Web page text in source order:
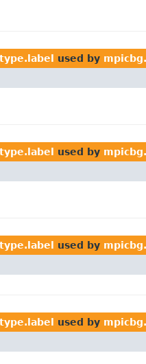
used by
used by
used by
used by